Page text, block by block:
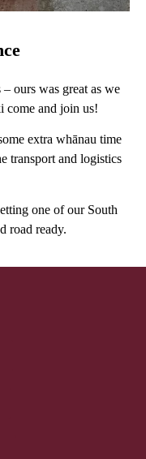
ours was great as we
come and join us!
extra whānau time
transport and logistics
one of our South
road ready.